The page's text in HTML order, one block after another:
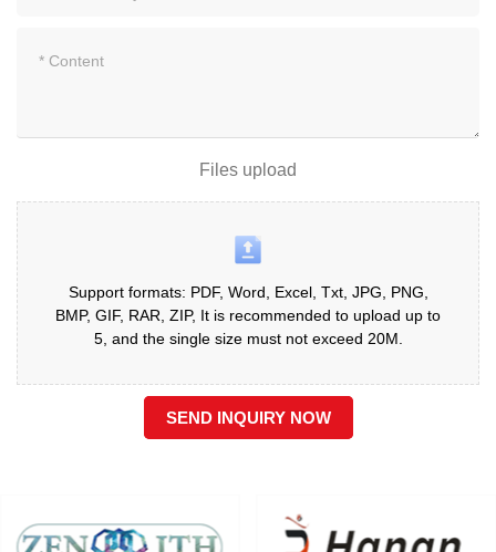
Files upload
Support formats: PDF, Word, Excel, Txt, JPG, PNG,
BMP, GIF, RAR, ZIP, It is recommended to upload up to
5, and the single size must not exceed 20M.
SEND INQUIRY NOW